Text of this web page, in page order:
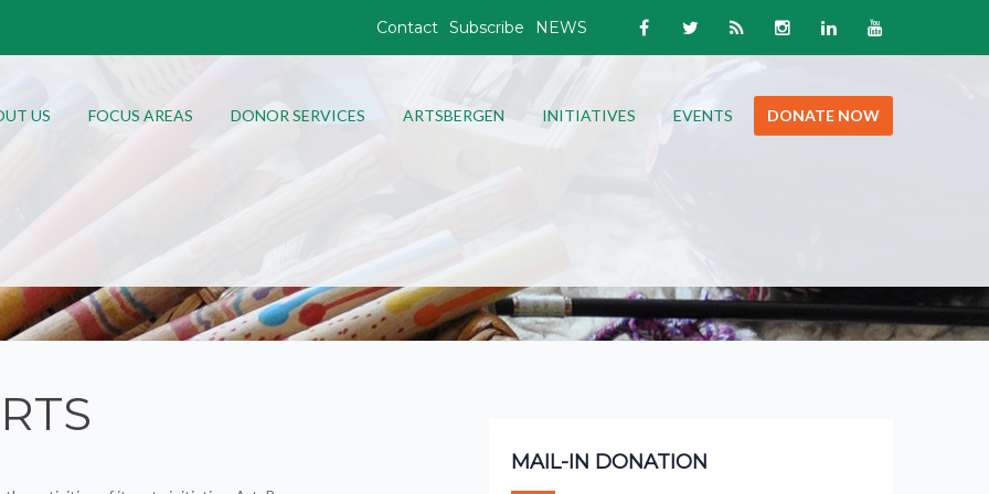
Contact Subscribe NEWS
US FOCUS AREAS DONOR SERVICES ARTSBERGEN INITIATIVES EVENTS DONATE NOW
MAIL-IN DONATION